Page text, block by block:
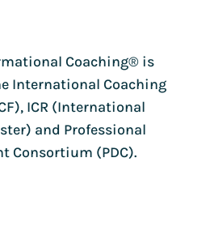
Coaching®️ is
International Coaching
ICR (International
and Professional
Consortium (PDC).